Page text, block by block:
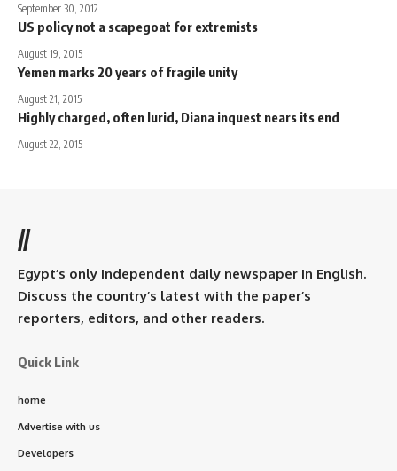
September 30, 2012
US policy not a scapegoat for extremists
August 19, 2015
Yemen marks 20 years of fragile unity
August 21, 2015
Highly charged, often lurid, Diana inquest nears its end
August 22, 2015
//
Egypt’s only independent daily newspaper in English.
Discuss the country’s latest with the paper’s
reporters, editors, and other readers.
Quick Link
home
Advertise with us
Developers